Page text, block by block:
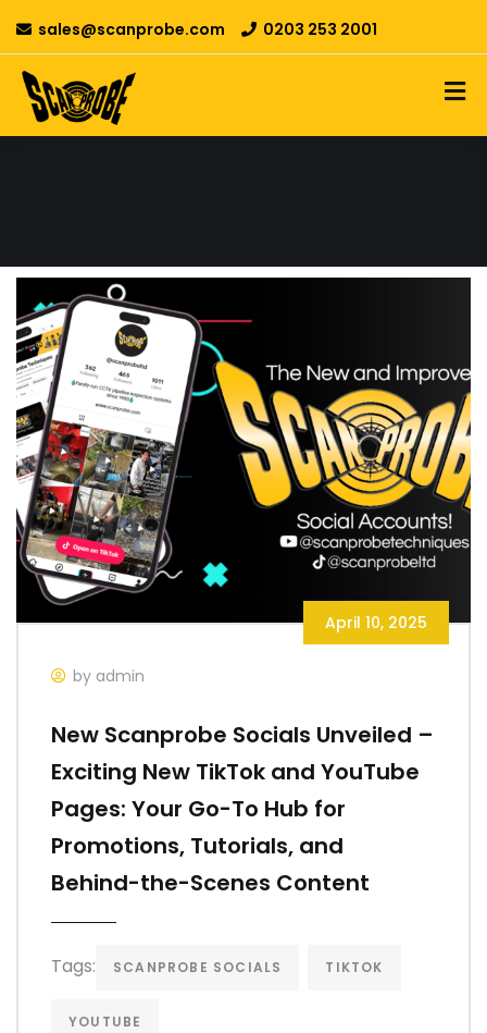
sales@scanprobe.com 0203 253 2001
April 10, 2025
by admin
New Scanprobe Socials Unveiled –
Exciting New TikTok and YouTube
Pages: Your Go-To Hub for
Promotions, Tutorials, and
Behind-the-Scenes Content
Tags: SCANPROBE SOCIALS TIKTOK
YOUTUBE